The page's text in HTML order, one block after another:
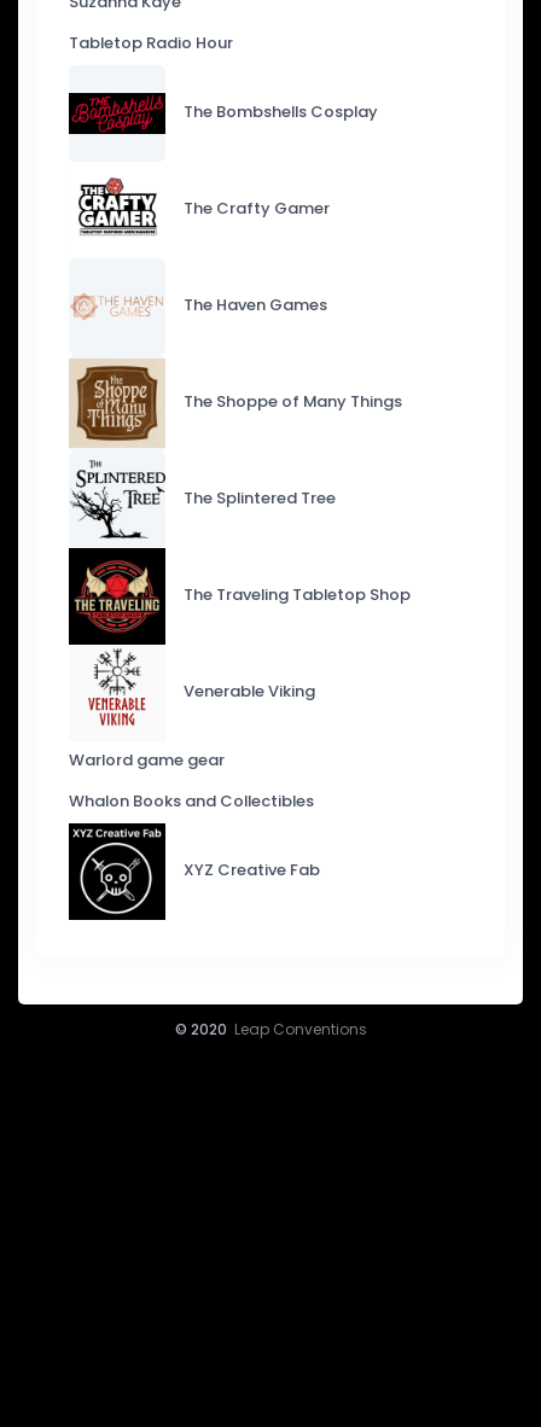
Tabletop Radio Hour
The Bombshells Cosplay
The Crafty Gamer
The Haven Games
The Shoppe of Many Things
The Splintered Tree
The Traveling Tabletop Shop
Venerable Viking
Warlord game gear
Whalon Books and Collectibles
XYZ Creative Fab
© 2020 Leap Conventions